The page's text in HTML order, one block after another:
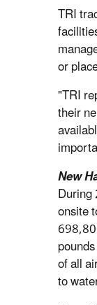
TRI
or
"TRI
their
New
onsite
of all
to